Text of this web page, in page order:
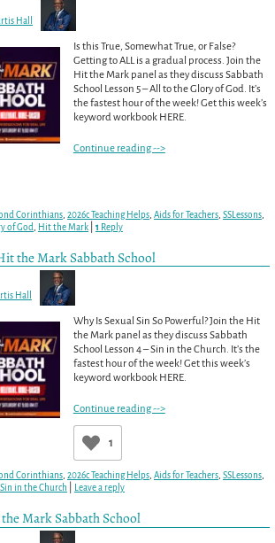
Hall
Is this True, Somewhat True, or False?
Getting to ALL is a gradual process. Join the
Hit the Mark panel as they discuss Sabbath
School Lesson 5 – All to the Glory of God. It’s
the fastest hour of the week! Get this week’s
keyword workbook HERE.
Continue reading -->
Corinthians, 2026c Teaching Helps, Aids for Teachers, SSLessons,
of God Hit the Mark| 1 Reply
the Mark Sabbath School
Hall
Why Is Sexual Sin So Powerful? Join the Hit
the Mark panel as they discuss Sabbath
School Lesson 4 – Sin in the Church. It’s the
fastest hour of the week! Get this week’s
keyword workbook HERE.
Continue reading -->
1
Corinthians, 2026c Teaching Helps, Aids for Teachers, SSLessons,
Sin in the Church Leave a reply
Mark Sabbath School